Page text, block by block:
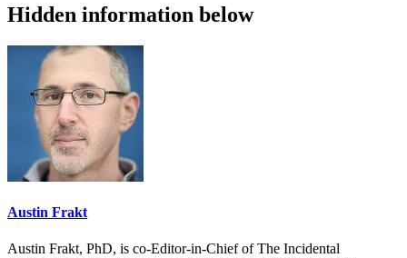
Hidden information below
Austin Frakt
Austin Frakt, PhD, is co-Editor-in-Chief of The Incidental